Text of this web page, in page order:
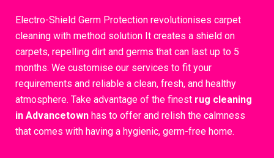
Electro-Shield Germ Protection revolutionises carpet
cleaning with method solution It creates a shield on
carpets, repelling dirt and germs that can last up to 5
months. We customise our services to fit your
requirements and reliable a clean, fresh, and healthy
atmosphere. Take advantage of the finest rug cleaning
in Advancetown has to offer and relish the calmness
that comes with having a hygienic, germ-free home.